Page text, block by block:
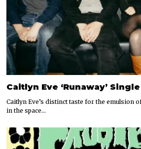
Caitlyn Eve ‘Runaway’
Caitlyn Eve’s distinct taste for the emulsion
in the space…